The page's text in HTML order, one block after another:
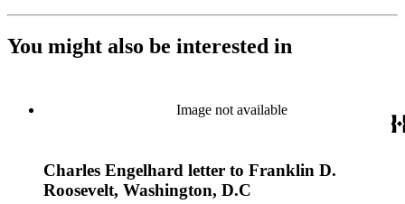
You might also be interested in
Image not available
Charles Engelhard letter to Franklin D.
Roosevelt, Washington, D.C